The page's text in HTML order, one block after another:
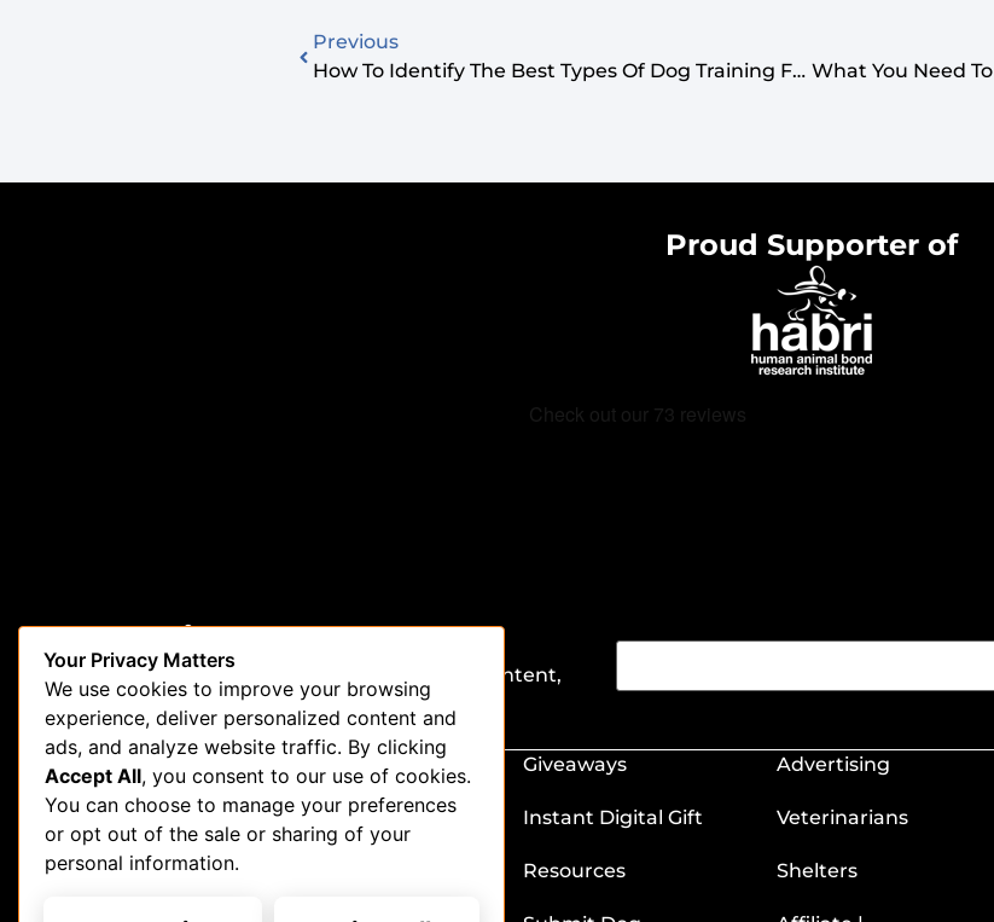
Previous
How To Identify The Best Types Of Dog Training For Your Breed: Positive Reinforcement
Proud Supporter of
Stay in the loop
Be the first to get updates on our latest content,
special offers, and new features.
Giveaways
Instant Digital Gift
Resources
Advertising
Veterinarians
Shelters
Your Privacy Matters
We use cookies to improve your browsing
experience, deliver personalized content and
ads, and analyze website traffic. By clicking
Accept All, you consent to our use of cookies.
You can choose to manage your preferences
or opt out of the sale or sharing of your
personal information.